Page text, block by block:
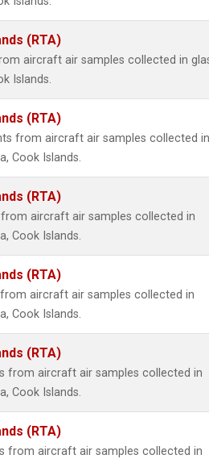
(RTA)
aircraft air samples collected in
Islands.
(RTA)
from aircraft air samples collected in
Cook Islands.
(RTA)
from aircraft air samples collected in
Cook Islands.
(RTA)
aircraft air samples collected in
Cook Islands.
(RTA)
from aircraft air samples collected in
Cook Islands.
(RTA)
from aircraft air samples collected in